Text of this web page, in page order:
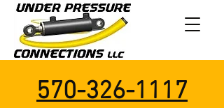
570-326-1117